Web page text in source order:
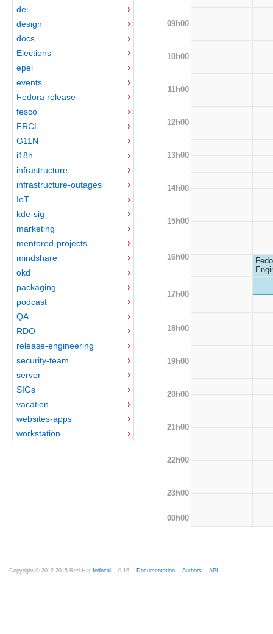
dei
design
docs
Elections
epel
events
Fedora release
fesco
FRCL
G11N
i18n
infrastructure
infrastructure-outages
IoT
kde-sig
marketing
mentored-projects
mindshare
okd
packaging
podcast
QA
RDO
release-engineering
security-team
server
SIGs
vacation
websites-apps
workstation
09h00
10h00
11h00
12h00
13h00
14h00
15h00
16h00
17h00
18h00
19h00
20h00
21h00
22h00
23h00
00h00
Copyright © 2012-2015 Red Hat fedocal -- 0.16 -- Documentation -- Authors -- API